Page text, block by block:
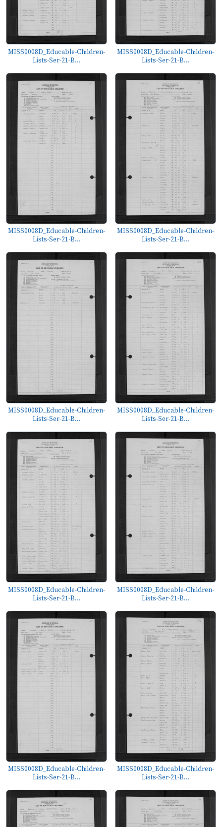
MISS0008D_Educable-Children-
Lists-Ser-21-B...
MISS0008D_Educable-Children-
Lists-Ser-21-B...
MISS0008D_Educable-Children-
Lists-Ser-21-B...
MISS0008D_Educable-Children-
Lists-Ser-21-B...
MISS0008D_Educable-Children-
Lists-Ser-21-B...
MISS0008D_Educable-Children-
Lists-Ser-21-B...
MISS0008D_Educable-Children-
Lists-Ser-21-B...
MISS0008D_Educable-Children-
Lists-Ser-21-B...
MISS0008D_Educable-Children-
Lists-Ser-21-B...
MISS0008D_Educable-Children-
Lists-Ser-21-B...